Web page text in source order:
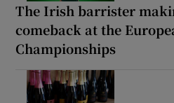
The Irish barrister
comeback at the
Championships